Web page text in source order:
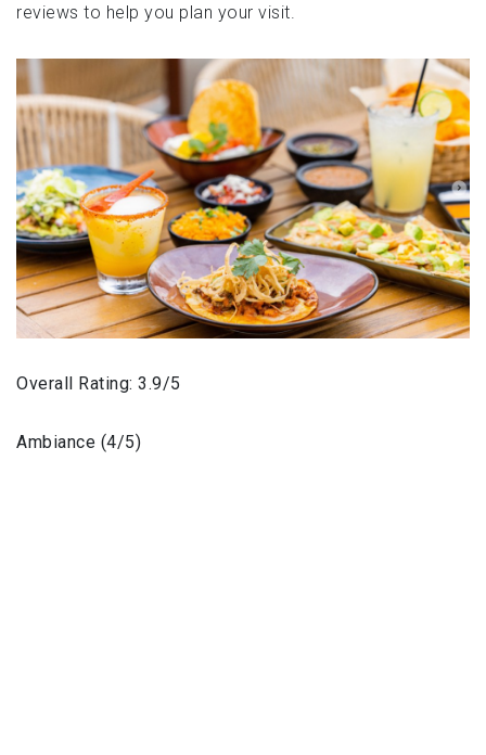
reviews to help you plan your visit.
Overall Rating: 3.9/5
Ambiance (4/5)